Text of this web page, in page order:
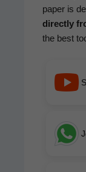
paper is
direct­ly
the best